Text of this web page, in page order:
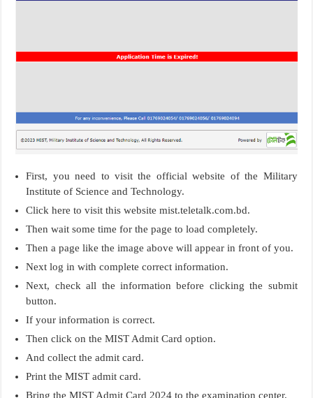
First, you need to visit the official website of the Military
Institute of Science and Technology.
Click here to visit this website mist.teletalk.com.bd.
Then wait some time for the page to load completely.
Then a page like the image above will appear in front of you.
Next log in with complete correct information.
Next, check all the information before clicking the submit
button.
If your information is correct.
Then click on the MIST Admit Card option.
And collect the admit card.
Print the MIST admit card.
Bring the MIST Admit Card 2024 to the examination center.